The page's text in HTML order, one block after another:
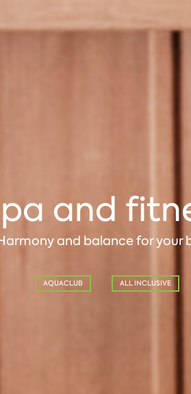
and
and balance for your
AQUACLUB ALL INCLUSIVE